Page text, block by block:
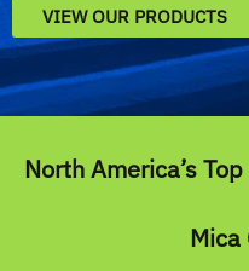
VIEW OUR PRODUCTS
North America’s
Mica